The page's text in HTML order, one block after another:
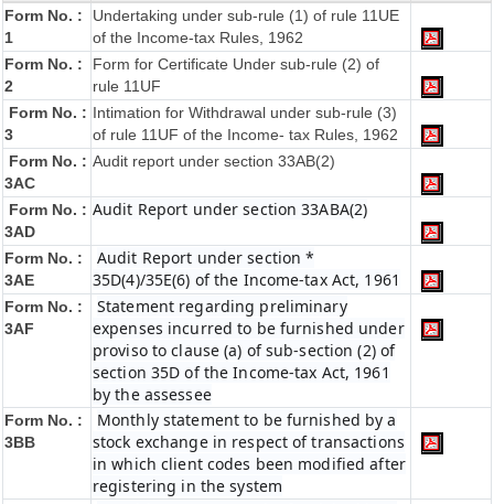
Form No. :
1
Undertaking under sub-rule (1) of rule 11UE
of the Income-tax Rules, 1962
Form No. :
2
Form for Certificate Under sub-rule (2) of
rule 11UF
Form No. :
3
Intimation for Withdrawal under sub-rule (3)
of rule 11UF of the Income- tax Rules, 1962
Form No. :
3AC
Audit report under section 33AB(2)
Form No. :
3AD
Audit Report under section 33ABA(2)
Form No. :
3AE
Audit Report under section *
35D(4)/35E(6) of the Income-tax Act, 1961
Form No. :
3AF
Statement regarding preliminary
expenses incurred to be furnished under
proviso to clause (a) of sub-section (2) of
section 35D of the Income-tax Act, 1961
by the assessee
Form No. :
3BB
Monthly statement to be furnished by a
stock exchange in respect of transactions
in which client codes been modified after
registering in the system